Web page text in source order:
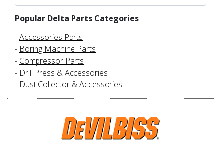
Popular Delta Parts Categories
-Accessories Parts
- Boring Machine Parts
- Compressor Parts
- Drill Press & Accessories
- Dust Collector & Accessories